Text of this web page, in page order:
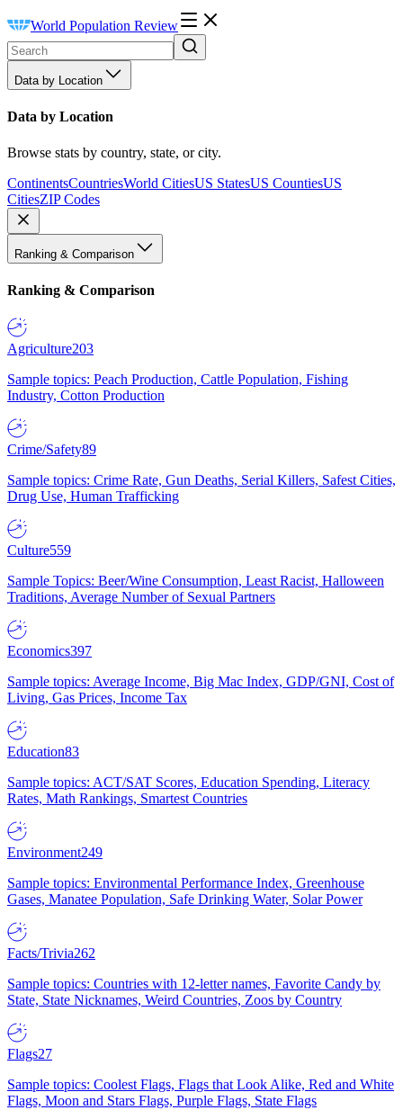
World Population Review
Data by Location
Data by Location
Browse stats by country, state, or city.
ContinentsCountriesWorld CitiesUS StatesUS CountiesUS
CitiesZIP Codes
Ranking & Comparison
Ranking & Comparison
Agriculture203
Sample topics: Peach Production, Cattle Population, Fishing
Industry, Cotton Production
Crime/Safety89
Sample topics: Crime Rate, Gun Deaths, Serial Killers, Safest Cities,
Drug Use, Human Trafficking
Culture559
Sample Topics: Beer/Wine Consumption, Least Racist, Halloween
Traditions, Average Number of Sexual Partners
Economics397
Sample topics: Average Income, Big Mac Index, GDP/GNI, Cost of
Living, Gas Prices, Income Tax
Education83
Sample topics: ACT/SAT Scores, Education Spending, Literacy
Rates, Math Rankings, Smartest Countries
Environment249
Sample topics: Environmental Performance Index, Greenhouse
Gases, Manatee Population, Safe Drinking Water, Solar Power
Facts/Trivia262
Sample topics: Countries with 12-letter names, Favorite Candy by
State, State Nicknames, Weird Countries, Zoos by Country
Flags27
Sample topics: Coolest Flags, Flags that Look Alike, Red and White
Flags, Moon and Stars Flags, Purple Flags, State Flags